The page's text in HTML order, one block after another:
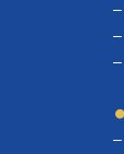
–
–
–
–